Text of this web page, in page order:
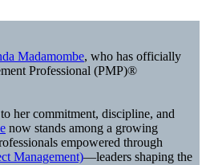
Madamombe, who has officially
Professional (PMP)®
her commitment, discipline, and
now stands among a growing
empowered through
Management)—leaders shaping the